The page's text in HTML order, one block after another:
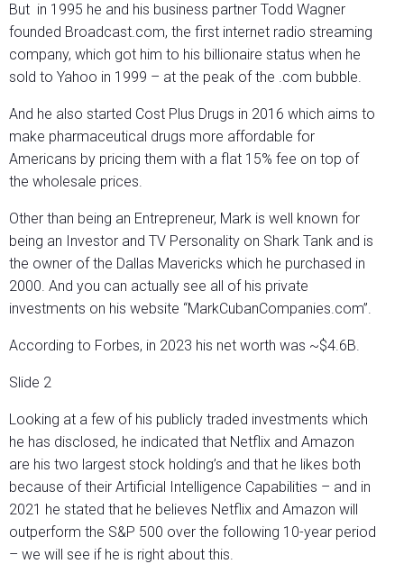
But in 1995 he and his business partner Todd Wagner
founded Broadcast.com, the first internet radio streaming
company, which got him to his billionaire status when he
sold to Yahoo in 1999 – at the peak of the .com bubble.
And he also started Cost Plus Drugs in 2016 which aims to
make pharmaceutical drugs more affordable for
Americans by pricing them with a flat 15% fee on top of
the wholesale prices.
Other than being an Entrepreneur, Mark is well known for
being an Investor and TV Personality on Shark Tank and is
the owner of the Dallas Mavericks which he purchased in
2000. And you can actually see all of his private
investments on his website “MarkCubanCompanies.com”.
According to Forbes, in 2023 his net worth was ~$4.6B.
Slide 2
Looking at a few of his publicly traded investments which
he has disclosed, he indicated that Netflix and Amazon
are his two largest stock holding’s and that he likes both
because of their Artificial Intelligence Capabilities – and in
2021 he stated that he believes Netflix and Amazon will
outperform the S&P 500 over the following 10-year period
– we will see if he is right about this.